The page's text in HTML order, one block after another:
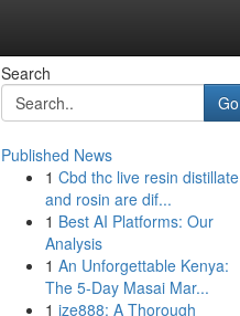
Search
Go
Published News
1 Cbd thc live resin distillate
and rosin are dif...
1 Best AI Platforms: Our
Analysis
1 An Unforgettable Kenya:
The 5-Day Masai Mar...
1 ize888: A Thorough